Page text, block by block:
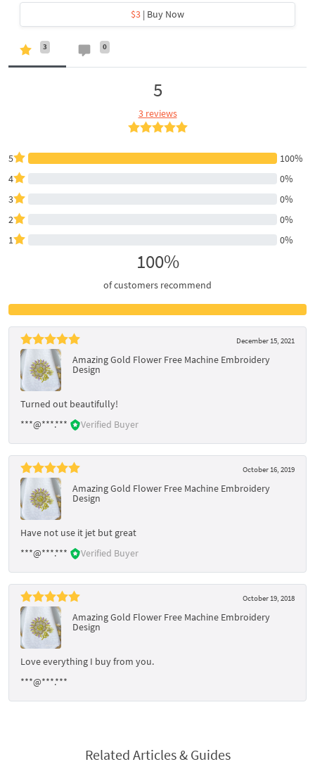
$3 | Buy Now
3 0
5
3 reviews
5
100%
4
0%
3
0%
2
0%
1
0%
100%
of customers recommend
December 15, 2021
Amazing Gold Flower Free Machine Embroidery
Design
Turned out beautifully!
***@***.***
Verified Buyer
October 16, 2019
Amazing Gold Flower Free Machine Embroidery
Design
Have not use it jet but great
***@***.***
Verified Buyer
October 19, 2018
Amazing Gold Flower Free Machine Embroidery
Design
Love everything I buy from you.
***@***.***
Related Articles & Guides